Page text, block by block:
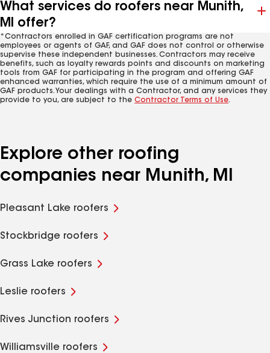
What services do roofers near Munith,
MI offer?
*Contractors enrolled in GAF certification programs are not
employees or agents of GAF, and GAF does not control or otherwise
supervise these independent businesses. Contractors may receive
benefits, such as loyalty rewards points and discounts on marketing
tools from GAF for participating in the program and offering GAF
enhanced warranties, which require the use of a minimum amount of
GAF products. Your dealings with a Contractor, and any services they
provide to you, are subject to the Contractor Terms of Use.
Explore other roofing
companies near Munith, MI
Pleasant Lake roofers
Stockbridge roofers
Grass Lake roofers
Leslie roofers
Rives Junction roofers
Williamsville roofers